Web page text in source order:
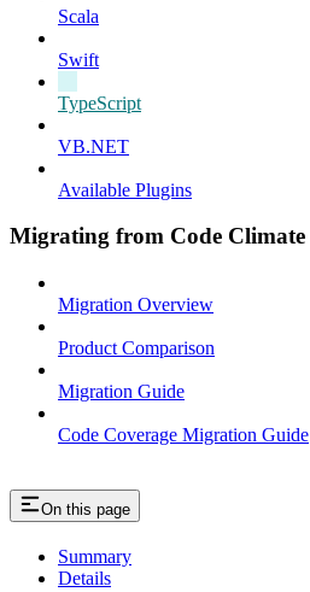
Scala
Swift
TypeScript
VB.NET
Available Plugins
Migrating from Code Climate
Migration Overview
Product Comparison
Migration Guide
Code Coverage Migration Guide
On this page
Summary
Details